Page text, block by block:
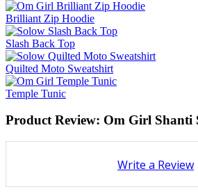
Brilliant Zip Hoodie
Slash Back Top
Quilted Moto Sweatshirt
Temple Tunic
Product Review: Om Girl Shanti
Write a Review